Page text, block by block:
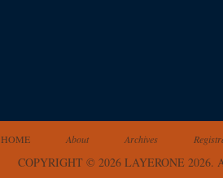
HOME About Archives
COPYRIGHT © 2026 LAYERONE 2026.